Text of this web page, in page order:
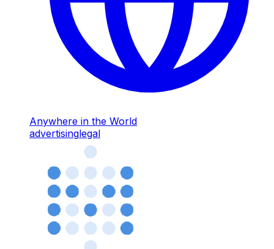
Anywhere in the World
advertisinglegal